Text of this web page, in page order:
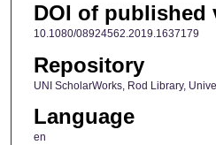
DOI of published
10.1080/08924562.2019.1637179
Repository
UNI ScholarWorks, Rod Library,
Language
en